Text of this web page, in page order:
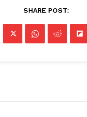
SHARE POST: